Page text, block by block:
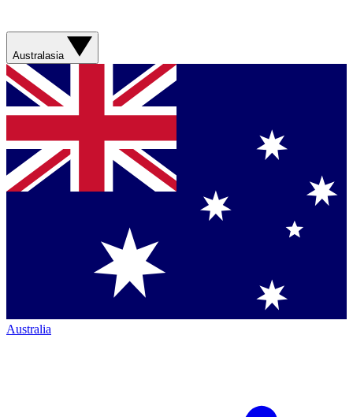
Australasia
Australia